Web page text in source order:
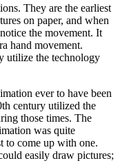
They are the earliest
on paper, and when
the movement. It
hand movement.
utilize the technology
ever to have been
century utilized the
those times. The
was quite
to come up with one.
easily draw pictures;